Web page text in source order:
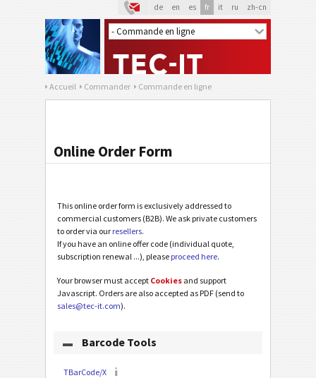
de en es fr it ru zh-cn
Accueil Commander Commande en ligne
Online Order Form
This online order form is exclusively addressed to
commercial customers (B2B). We ask private customers
to order via our resellers.
If you have an online offer code (individual quote,
subscription renewal ...), please proceed here.
Your browser must accept Cookies and support
Javascript. Orders are also accepted as PDF (send to
sales@tec-it.com).
Barcode Tools
TBarCode/X